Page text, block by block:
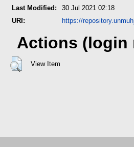
Last Modified:
30 Jul 2021 02:18
URI:
https://
Actions (login
View Item